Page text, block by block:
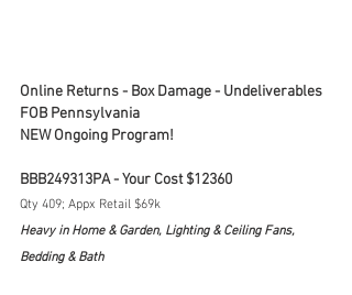
Online Returns - Box Damage - Undeliverables
FOB Pennsylvania
NEW Ongoing Program!
BBB249313PA - Your Cost $12360
Qty 409; Appx Retail $69k
Heavy in Home & Garden, Lighting & Ceiling Fans,
Bedding & Bath